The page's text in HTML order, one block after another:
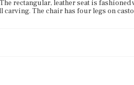
rectangular, leather seat is fashioned
The chair has four legs on